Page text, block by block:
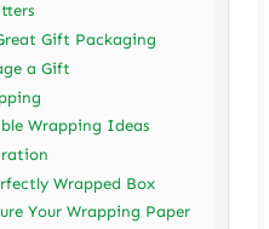
Gift Packaging
a Gift
Wrapping Ideas
Wrapped Box
Your Wrapping Paper